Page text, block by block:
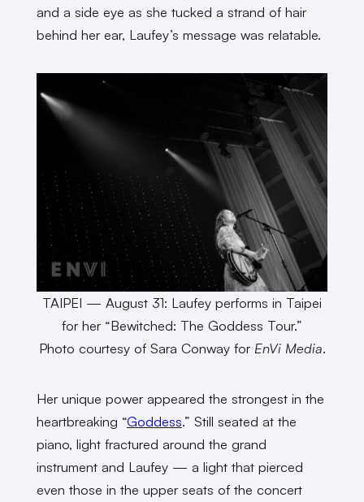
and a side eye as she tucked a strand of hair
behind her ear, Laufey’s message was relatable.
TAIPEI — August 31: Laufey performs in Taipei
for her “Bewitched: The Goddess Tour.”
Photo courtesy of Sara Conway for EnVi Media.
Her unique power appeared the strongest in the
heartbreaking “Goddess.” Still seated at the
piano, light fractured around the grand
instrument and Laufey — a light that pierced
even those in the upper seats of the concert